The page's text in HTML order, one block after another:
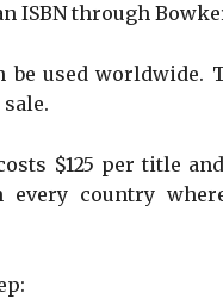
ISBN through
be used
$125 per title
country